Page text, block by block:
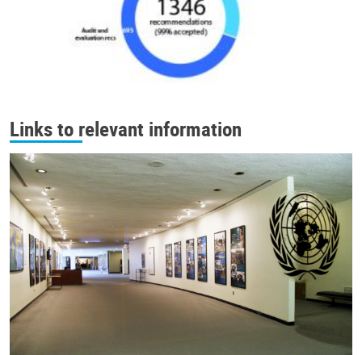
Links to relevant information